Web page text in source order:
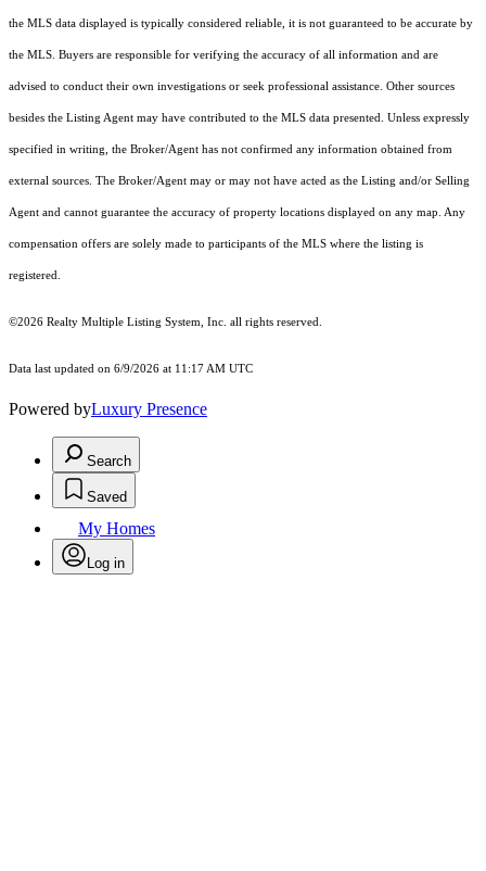
the MLS data displayed is typically considered reliable, it is not guaranteed to be accurate by
the MLS. Buyers are responsible for verifying the accuracy of all information and are
advised to conduct their own investigations or seek professional assistance. Other sources
besides the Listing Agent may have contributed to the MLS data presented. Unless expressly
specified in writing, the Broker/Agent has not confirmed any information obtained from
external sources. The Broker/Agent may or may not have acted as the Listing and/or Selling
Agent and cannot guarantee the accuracy of property locations displayed on any map. Any
compensation offers are solely made to participants of the MLS where the listing is
registered.
©2026 Realty Multiple Listing System, Inc. all rights reserved.
Data last updated on 6/9/2026 at 11:17 AM UTC
Powered byLuxury Presence
Search
Saved
My Homes
Log in